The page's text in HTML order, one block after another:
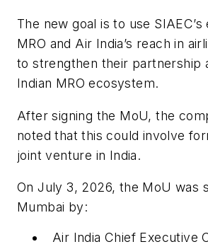
The new goal is to use
MRO and Air India’s reach in
to strengthen their partnership
Indian MRO ecosystem.
After signing the MoU, the
noted that this could involve
joint venture in India.
On July 3, 2026, the MoU was
Mumbai by:
Air India Chief Executive